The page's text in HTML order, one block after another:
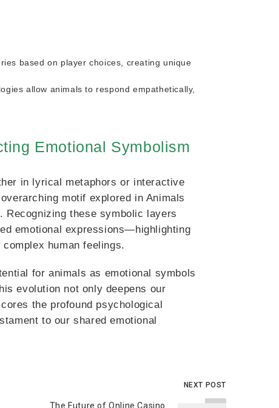
based on player choices, creating unique
allow animals to respond empathetically,
Emotional Symbolism
in lyrical metaphors or interactive
motif explored in Animals
Recognizing these symbolic layers
emotional expressions—highlighting
human feelings.
for animals as emotional symbols
evolution not only deepens our
the profound psychological
to our shared emotional
NEXT POST
The Future of Online Casino